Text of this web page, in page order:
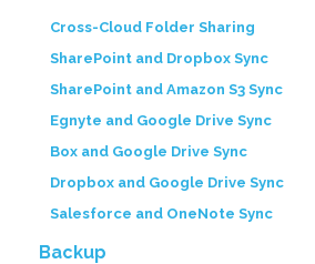
Cross-Cloud Folder Sharing
SharePoint and Dropbox Sync
SharePoint and Amazon S3 Sync
Egnyte and Google Drive Sync
Box and Google Drive Sync
Dropbox and Google Drive Sync
Salesforce and OneNote Sync
Backup